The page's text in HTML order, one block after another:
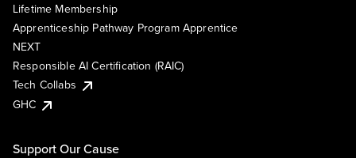
Lifetime Membership
Apprenticeship Pathway Program Apprentice
NEXT
Responsible AI Certification (RAIC)
Tech Collabs
GHC
Support Our Cause